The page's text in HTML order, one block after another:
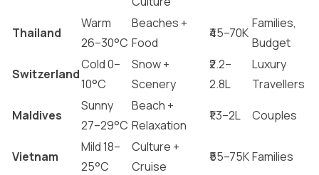
Thailand
Warm
26–30°C
Beaches +
Food
₹45–70K
Families,
Budget
Switzerland
Cold 0–
10°C
Snow +
Scenery
₹2.2–
2.8L
Luxury
Travellers
Maldives
Sunny
27–29°C
Beach +
Relaxation
₹1.3–2L Couples
Vietnam
Mild 18–
25°C
Culture +
Cruise
₹55–75KFamilies